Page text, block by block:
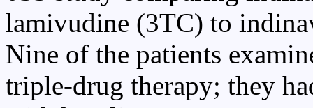
lamivudine (3TC) to
Nine of the patients
triple-drug therapy; they